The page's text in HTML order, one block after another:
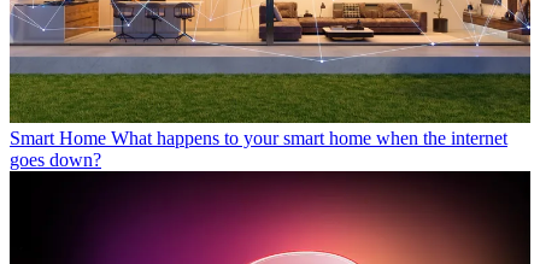
Smart Home What happens to your smart home when the internet
goes down?